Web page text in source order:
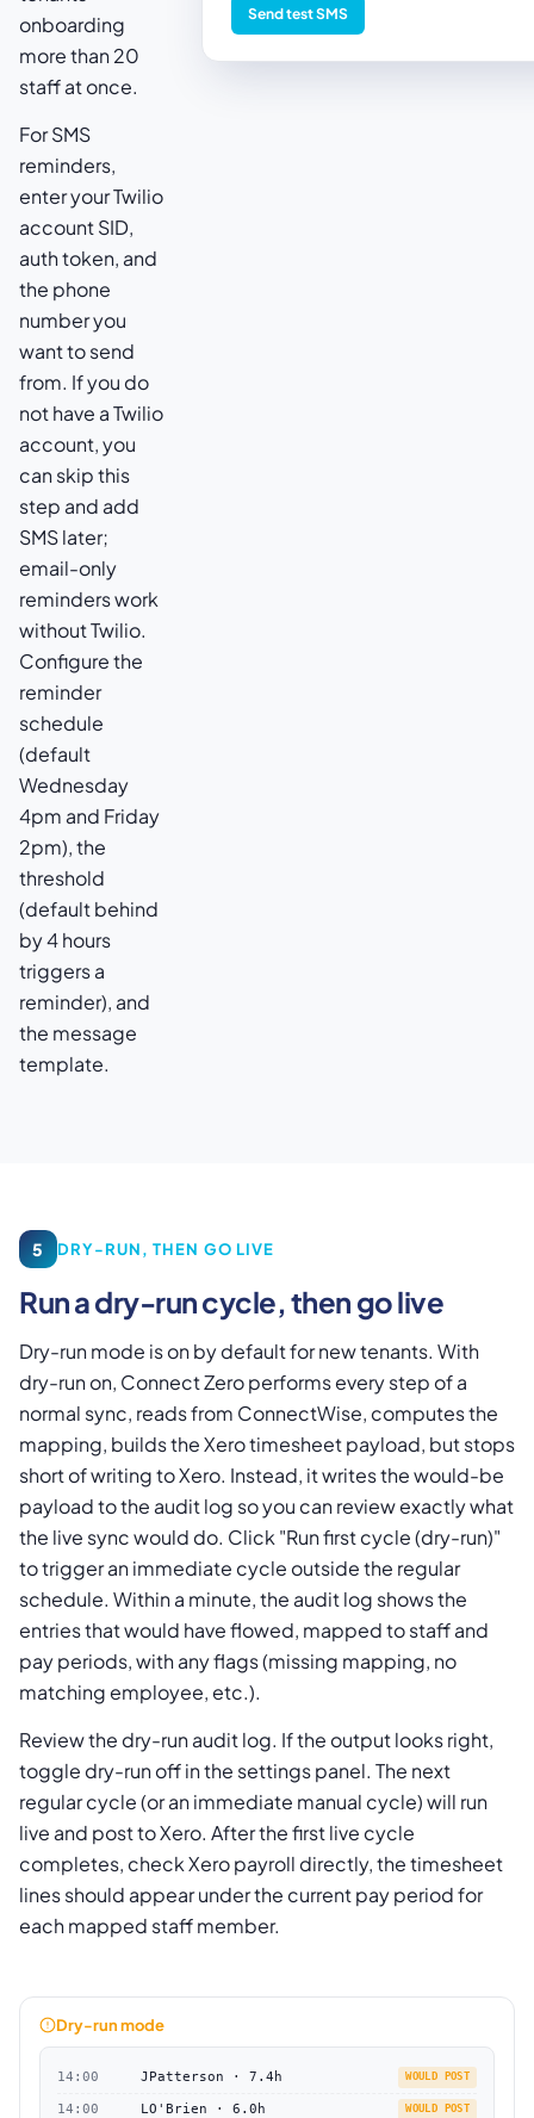
onboarding
more than 20
staff at once.
For SMS
reminders,
enter your Twilio
account SID,
auth token, and
the phone
number you
want to send
from. If you do
not have a Twilio
account, you
can skip this
step and add
SMS later;
email-only
reminders work
without Twilio.
Configure the
reminder
schedule
(default
Wednesday
4pm and Friday
2pm), the
threshold
(default behind
by 4 hours
triggers a
reminder), and
the message
template.
Send test SMS
5 DRY-RUN, THEN GO LIVE
Run a dry-run cycle, then go live
Dry-run mode is on by default for new tenants. With
dry-run on, Connect Zero performs every step of a
normal sync, reads from ConnectWise, computes the
mapping, builds the Xero timesheet payload, but stops
short of writing to Xero. Instead, it writes the would-be
payload to the audit log so you can review exactly what
the live sync would do. Click "Run first cycle (dry-run)"
to trigger an immediate cycle outside the regular
schedule. Within a minute, the audit log shows the
entries that would have flowed, mapped to staff and
pay periods, with any flags (missing mapping, no
matching employee, etc.).
Review the dry-run audit log. If the output looks right,
toggle dry-run off in the settings panel. The next
regular cycle (or an immediate manual cycle) will run
live and post to Xero. After the first live cycle
completes, check Xero payroll directly, the timesheet
lines should appear under the current pay period for
each mapped staff member.
Dry-run mode
14:00 JPatterson · 7.4h WOULD POST
14:00 LO'Brien · 6.0h WOULD POST